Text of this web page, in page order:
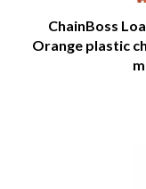
ChainBoss
Orange plastic